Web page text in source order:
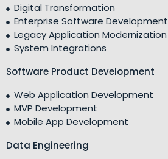
Digital Transformation
Enterprise Software Development
Legacy Application Modernization
System Integrations
Software Product Development
Web Application Development
MVP Development
Mobile App Development
Data Engineering